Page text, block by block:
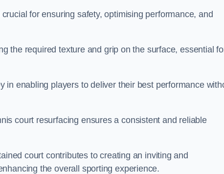
for ensuring safety, optimising performance, and
the required texture and grip on the surface, essential
in enabling players to deliver their best performance
court resurfacing ensures a consistent and reliable
court contributes to creating an inviting and
the overall sporting experience.